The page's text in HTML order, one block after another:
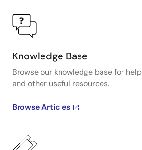
Knowledge Base
Browse our knowledge base for
and other useful resources.
Browse Articles